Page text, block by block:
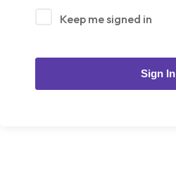
Keep me signed in
Sign In